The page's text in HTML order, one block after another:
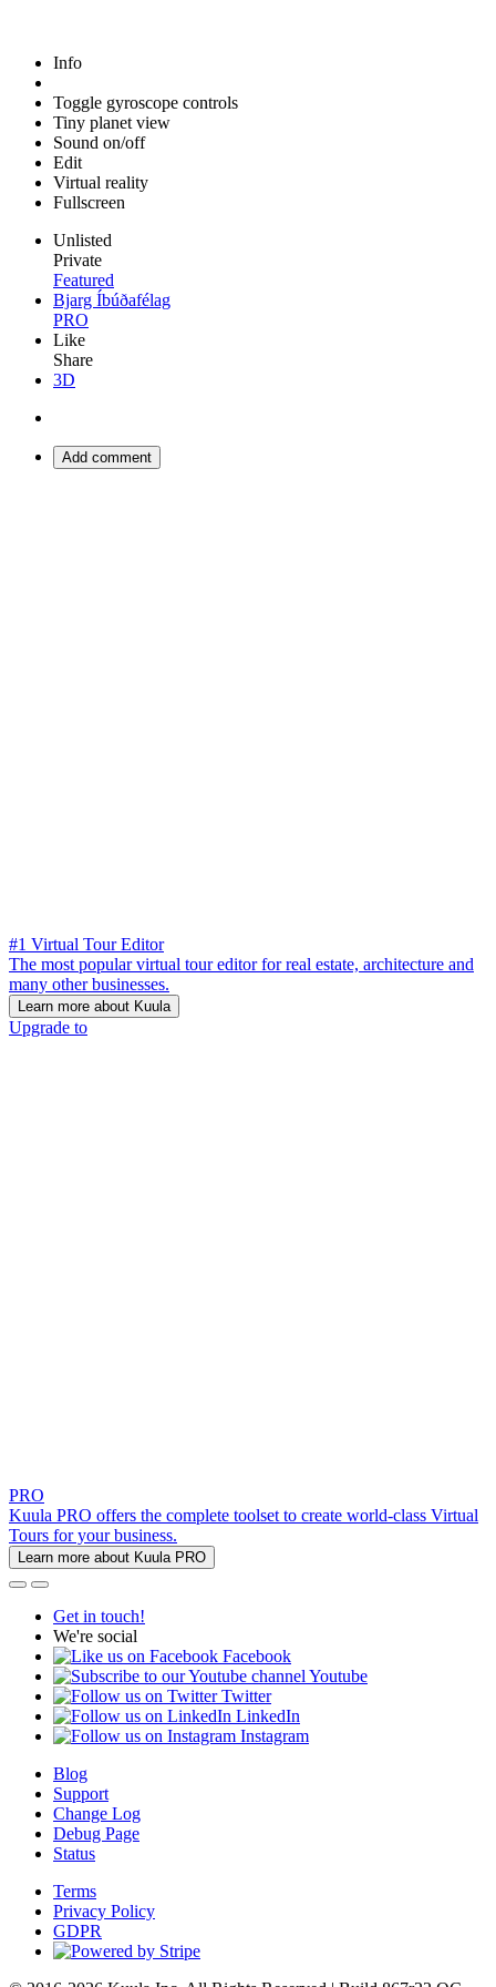
Info
Toggle gyroscope controls
Tiny planet view
Sound on/off
Edit
Virtual reality
Fullscreen
Unlisted
Private
Featured
Bjarg Íbúðafélag
PRO
Like
Share
3D
Add comment
#1 Virtual Tour Editor
The most popular virtual tour editor for real estate, architecture and
many other businesses.
Learn more about Kuula
Upgrade to
PRO
Kuula PRO offers the complete toolset to create world-class Virtual
Tours for your business.
Learn more about Kuula PRO
Get in touch!
We're social
Facebook
Youtube
Twitter
LinkedIn
Instagram
Blog
Support
Change Log
Debug Page
Status
Terms
Privacy Policy
GDPR